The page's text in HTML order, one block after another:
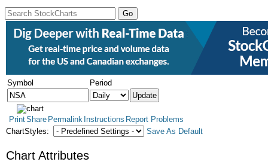
Symbol Period
PrintShare Permalink Instructions Report Problems
ChartStyles:
Save As Default
Chart Attributes